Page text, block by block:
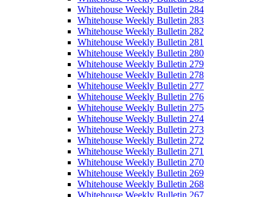
Whitehouse Weekly Bulletin 284
Whitehouse Weekly Bulletin 283
Whitehouse Weekly Bulletin 282
Whitehouse Weekly Bulletin 281
Whitehouse Weekly Bulletin 280
Whitehouse Weekly Bulletin 279
Whitehouse Weekly Bulletin 278
Whitehouse Weekly Bulletin 277
Whitehouse Weekly Bulletin 276
Whitehouse Weekly Bulletin 275
Whitehouse Weekly Bulletin 274
Whitehouse Weekly Bulletin 273
Whitehouse Weekly Bulletin 272
Whitehouse Weekly Bulletin 271
Whitehouse Weekly Bulletin 270
Whitehouse Weekly Bulletin 269
Whitehouse Weekly Bulletin 268
Whitehouse Weekly Bulletin 267